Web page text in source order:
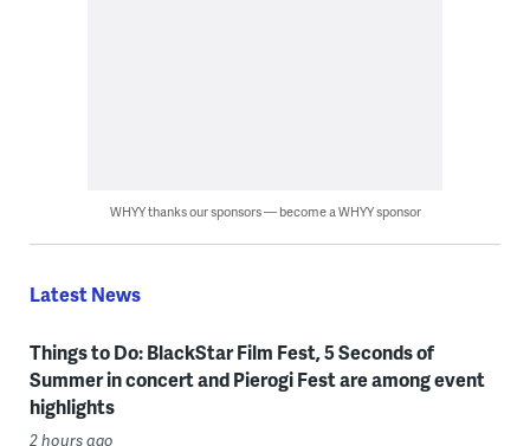
WHYY thanks our sponsors — become a WHYY sponsor
Latest News
Things to Do: BlackStar Film Fest, 5 Seconds of
Summer in concert and Pierogi Fest are among event
highlights
2 hours ago